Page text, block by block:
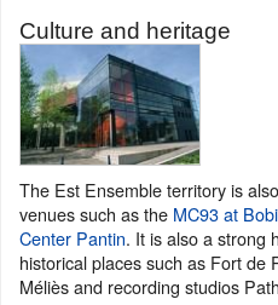
Culture and heritage
The Est Ensemble territory is
venues such as the MC93 at
Center Pantin. It is also a strong
historical places such as Fort de
Méliès and recording studios